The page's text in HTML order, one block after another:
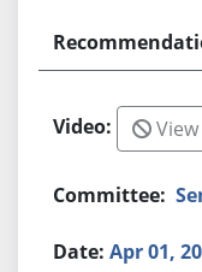
View
Apr 01,